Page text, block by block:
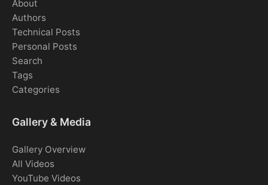
About
Authors
Technical Posts
Personal Posts
Search
Tags
Categories
Gallery & Media
Gallery Overview
All Videos
YouTube Videos